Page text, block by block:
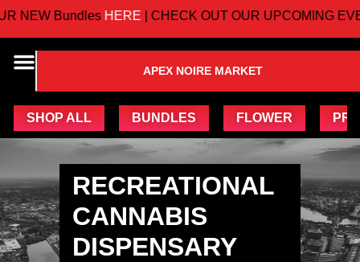
BundlesHERE| CHECK OUT OUR UPCOMING EVENTS
APEX NOIRE MARKET
SHOP ALL BUNDLES FLOWER
RECREATIONAL
CANNABIS
DISPENSARY